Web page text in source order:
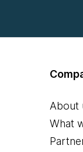
About
What